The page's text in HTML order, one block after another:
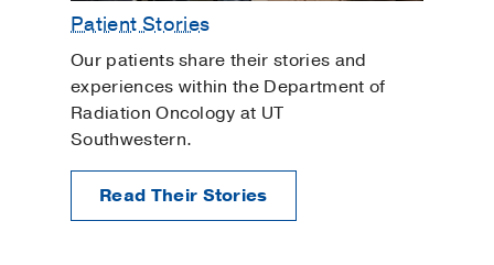
Patient Stories
Our patients share their stories and
experiences within the Department of
Radiation Oncology at UT
Southwestern.
Read Their Stories